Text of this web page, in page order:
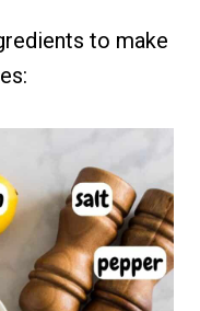
to make